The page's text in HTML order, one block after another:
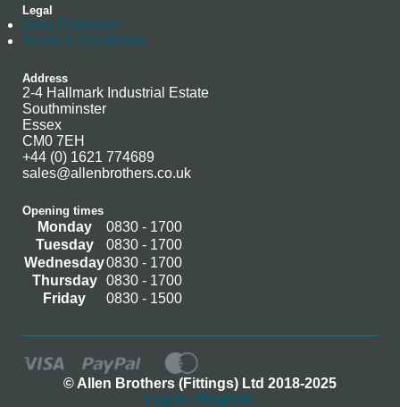
Legal
Data Protection
Terms & Conditions
Address
2-4 Hallmark Industrial Estate
Southminster
Essex
CM0 7EH
+44 (0) 1621 774689
sales@allenbrothers.co.uk
Opening times
Monday
0830 - 1700
Tuesday
0830 - 1700
Wednesday0830 - 1700
Thursday
0830 - 1700
Friday
0830 - 1500
© Allen Brothers (Fittings) Ltd 2018-2025
Log In / Register